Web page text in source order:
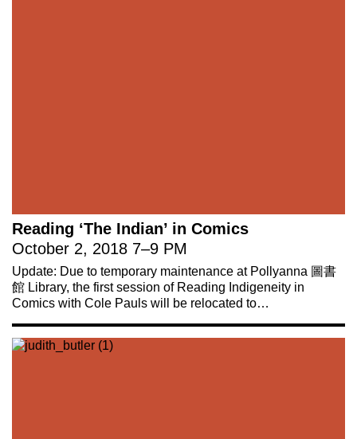
Reading ‘The Indian’ in Comics
October 2, 2018 7–9 PM
Update: Due to temporary maintenance at Pollyanna 圖書
館 Library, the first session of Reading Indigeneity in
Comics with Cole Pauls will be relocated to…